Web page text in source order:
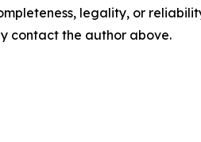
legality, or
contact the author above.